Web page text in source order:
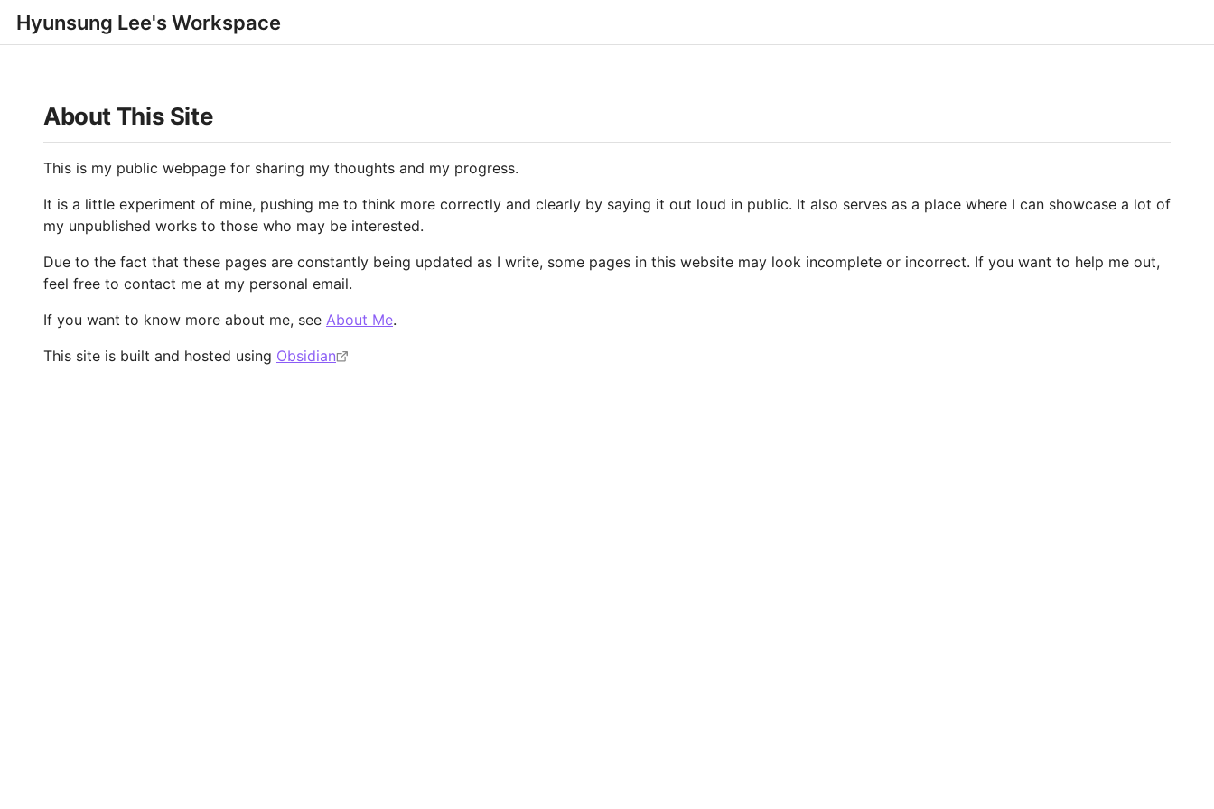
Hyunsung Lee's Workspace
About This Site
This is my public webpage for sharing my thoughts and my progress.
It is a little experiment of mine, pushing me to think more correctly and clearly by saying it out loud in public. It also serves as a place where I can showcase a lot of
my unpublished works to those who may be interested.
Due to the fact that these pages are constantly being updated as I write, some pages in this website may look incomplete or incorrect. If you want to help me out,
feel free to contact me at my personal email.
If you want to know more about me, see About Me.
This site is built and hosted using Obsidian